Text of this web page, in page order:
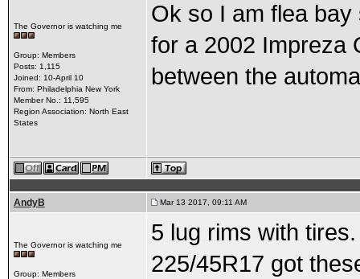
The Governor is watching me
Group: Members
Posts: 1,115
Joined: 10-April 10
From: Philadelphia New York
Member No.: 11,595
Region Association: North East
States
Ok so I am flea
for a 2002 Impreza
between the
AndyB Mar 13 2017, 09:11 AM
The Governor is watching me
Group: Members
5 lug rims with
225/45R17 got